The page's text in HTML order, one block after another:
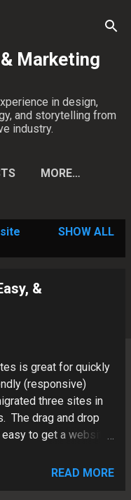
Marketing
in design,
and storytelling from
industry.
MORE…
SHOW ALL
&
is great for quickly
(responsive)
three sites in
The drag and drop
to get a website
is a digital media
READ MORE